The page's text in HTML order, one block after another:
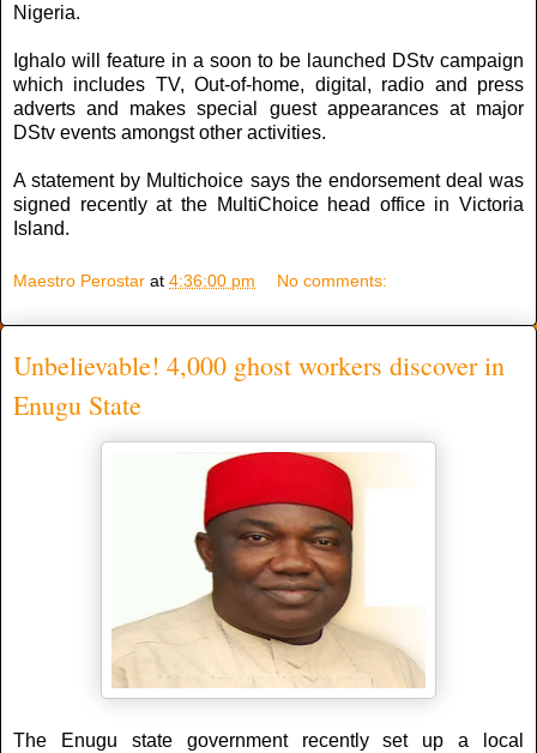
Nigeria.
Ighalo will feature in a soon to be launched DStv campaign
which includes TV, Out-of-home, digital, radio and press
adverts and makes special guest appearances at major
DStv events amongst other activities.
A statement by Multichoice says the endorsement deal was
signed recently at the MultiChoice head office in Victoria
Island.
Maestro Perostar at 4:36:00 pm No comments:
Unbelievable! 4,000 ghost workers discover in
Enugu State
The Enugu state government recently set up a local